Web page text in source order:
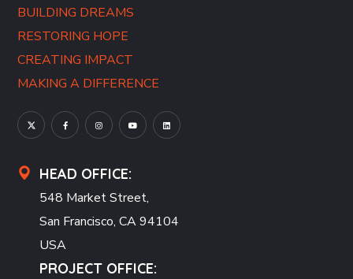
BUILDING DREAMS
RESTORING HOPE
CREATING IMPACT
MAKING A DIFFERENCE
HEAD OFFICE:
548 Market Street,
San Francisco, CA 94104
USA
PROJECT OFFICE: